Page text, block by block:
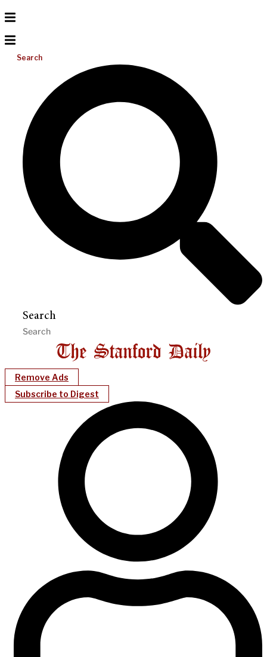
Search
Search
Remove Ads
Subscribe to Digest